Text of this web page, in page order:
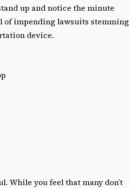
up and notice the minute
of impending lawsuits stemming
device.
While you feel that many don’t